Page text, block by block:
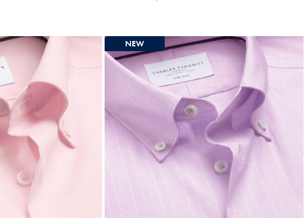
NEW